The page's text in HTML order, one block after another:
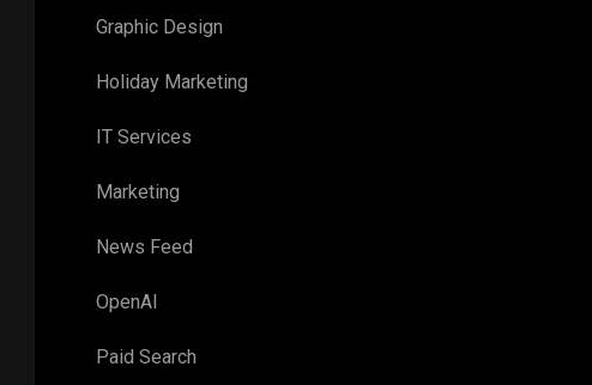
Graphic Design
Holiday Marketing
IT Services
Marketing
News Feed
OpenAI
Paid Search